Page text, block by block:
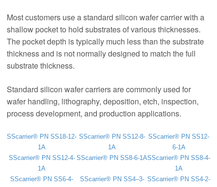
Most customers use a standard silicon wafer carrier with a
shallow pocket to hold substrates of various thicknesses.
The pocket depth is typically much less than the substrate
thickness and is not normally designed to match the full
substrate thickness.
Standard silicon wafer carriers are commonly used for
wafer handling, lithography, deposition, etch, inspection,
process development, and production applications.
SScarrier® PN SS18-12-
1A
SScarrier® PN SS12-8-
1A
SScarrier® PN SS12-
6-1A
SScarrier® PN SS12-4-
1A
SScarrier® PN SS8-6-1ASScarrier® PN SS8-4-
1A
SScarrier® PN SS6-4-
SScarrier® PN SS4–3- SScarrier® PN SS4-2-